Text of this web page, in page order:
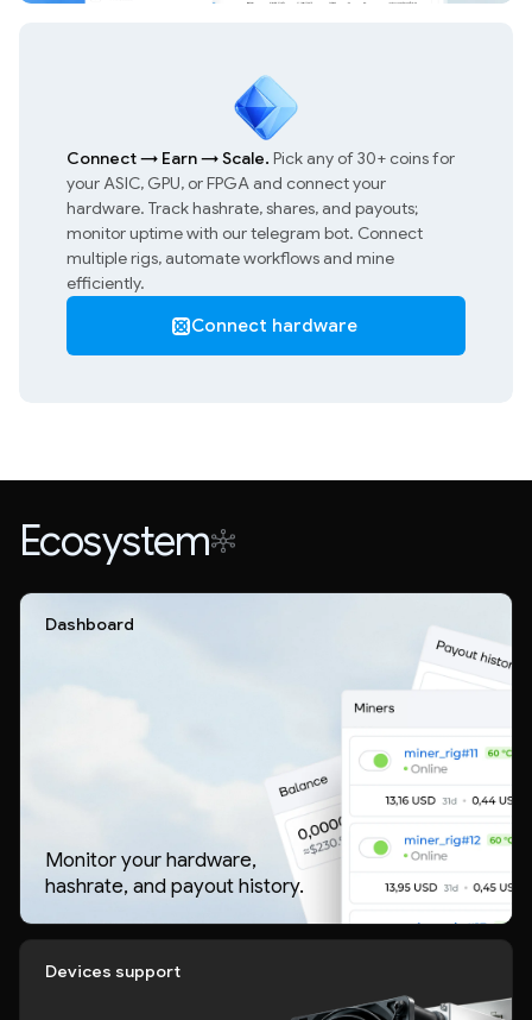
Connect→ Earn→Scale. Pick any of 30+ coins for
your ASIC, GPU, or FPGA and connect your
hardware. Track hashrate, shares, and payouts;
monitor uptime with our telegram bot. Connect
multiple rigs, automate workflows and mine
efficiently.
Connect hardware
Ecosystem
Dashboard
Monitor your hardware,
hashrate, and payout history.
Devices support